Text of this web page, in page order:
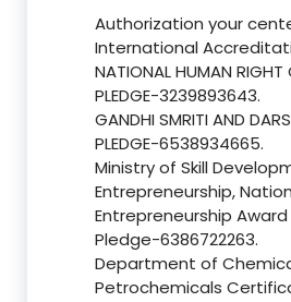
Authorization your
International
NATIONAL HUMAN RIGHT
PLEDGE-3239893643.
GANDHI SMRITI AND
PLEDGE-6538934665.
Ministry of Skill
Entrepreneurship,
Entrepreneurship
Pledge-6386722263.
Department of
Petrochemicals